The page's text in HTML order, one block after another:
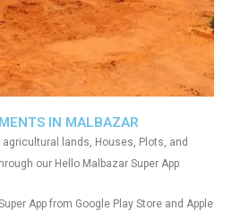
IN MALBAZAR
lands, Houses, Plots, and
our Hello Malbazar Super App
App from Google Play Store and Apple